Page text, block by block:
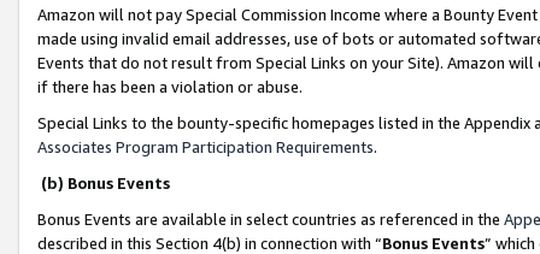
Amazon will not pay Special Commission Income where a Bounty
made using invalid email addresses, use of bots or automated
Events that do not result from Special Links on your Site). Amazon
if there has been a violation or abuse.
Special Links to the bounty-specific homepages listed in the
Associates Program Participation Requirements.
(b) Bonus Events
Bonus Events are available in select countries as referenced in the
described in this Section 4(b) in connection with “Bonus Events”